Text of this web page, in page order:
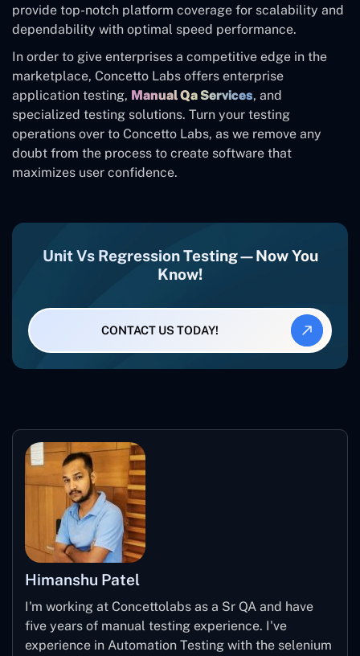
provide top-notch platform coverage for scalability and
dependability with optimal speed performance.
In order to give enterprises a competitive edge in the
marketplace, Concetto Labs offers enterprise
application testing, Manual Qa Services, and
specialized testing solutions. Turn your testing
operations over to Concetto Labs, as we remove any
doubt from the process to create software that
maximizes user confidence.
Unit Vs Regression Testing—Now You
Know!
CONTACT US TODAY!
Himanshu Patel
I'm working at Concettolabs as a Sr QA and have
five years of manual testing experience. I've
experience in Automation Testing with the selenium